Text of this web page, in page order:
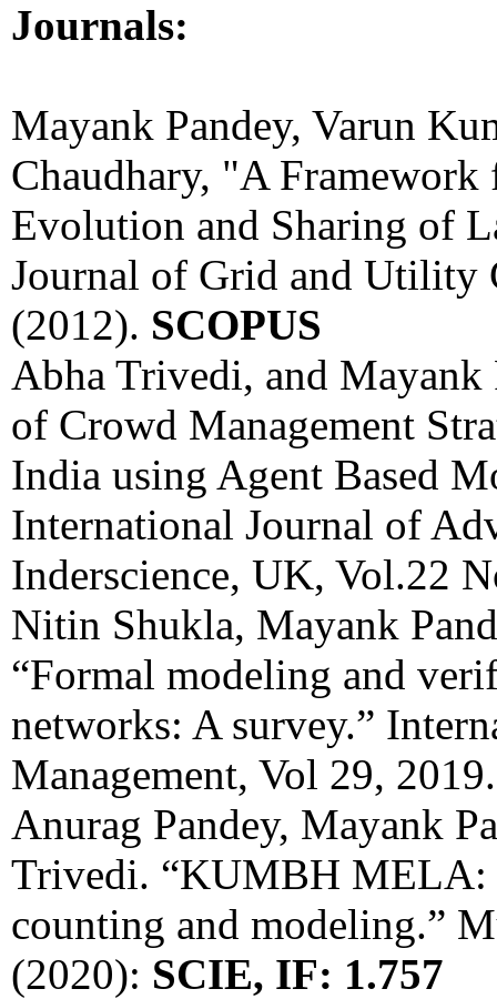
Journals:
Mayank Pandey, Varun
Chaudhary, "A
Evolution and Sharing of
Journal of Grid and Utility
(2012). SCOPUS
Abha Trivedi, and Mayank
of Crowd Management
India using Agent Based
International Journal of
Inderscience, UK, Vol.22
Nitin Shukla, Mayank
“Formal modeling and
networks: A survey.”
Management, Vol 29,
Anurag Pandey, Mayank
Trivedi. “KUMBH MELA:
counting and modeling.”
(2020): SCIE, IF: 1.757